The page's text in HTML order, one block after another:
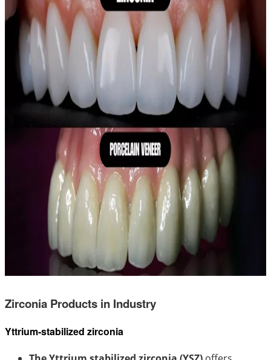
Zirconia Products in Industry
Yttrium-stabilized zirconia